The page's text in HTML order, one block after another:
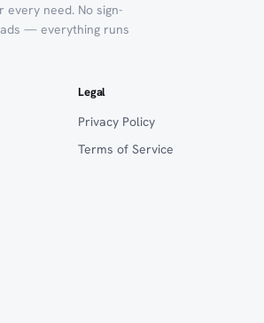
need. No sign-
— everything runs
Legal
Privacy Policy
Terms of Service